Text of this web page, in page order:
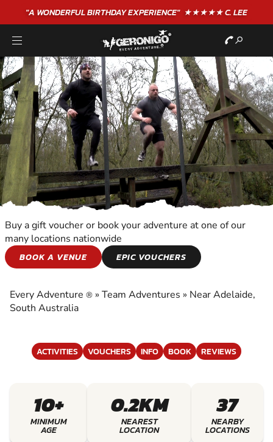
"A WONDERFULBIRTHDAYEXPERIENCE"★★★★★ C. LEE
TEAM ADVENTURES
ADVENTURES
Buy a gift voucher or book your adventure at one of our
many locations nationwide
BOOK A VENUE
EPIC VOUCHERS
Every Adventure ® » Team Adventures » Near Adelaide,
South Australia
ACTIVITIES VOUCHERS INFO BOOK REVIEWS
10+
MINIMUM
AGE
0.2KM
NEAREST
LOCATION
37
NEARBY
LOCATIONS